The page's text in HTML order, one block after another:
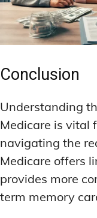
Conclusion
Understanding
Medicare is vital
navigating the
Medicare offers
provides more
term memory